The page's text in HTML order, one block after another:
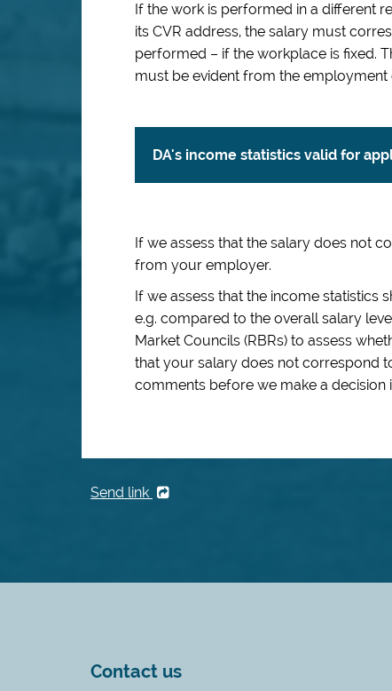
If the work is performed in a different
its CVR address, the salary must
performed – if the workplace is fixed.
must be evident from the employment
DA's income statistics valid for
If we assess that the salary does not
from your employer.
If we assess that the income statistics
e.g. compared to the overall salary
Market Councils (RBRs) to assess
that your salary does not correspond
comments before we make a decision
Send link
Contact us